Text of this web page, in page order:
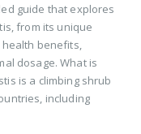
guide that explores
from its unique
benefits,
dosage. What is
is a climbing shrub
including